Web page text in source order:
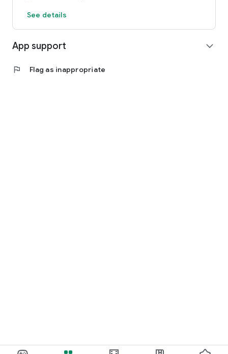
See details
App support expand_more
flag Flag as inappropriate